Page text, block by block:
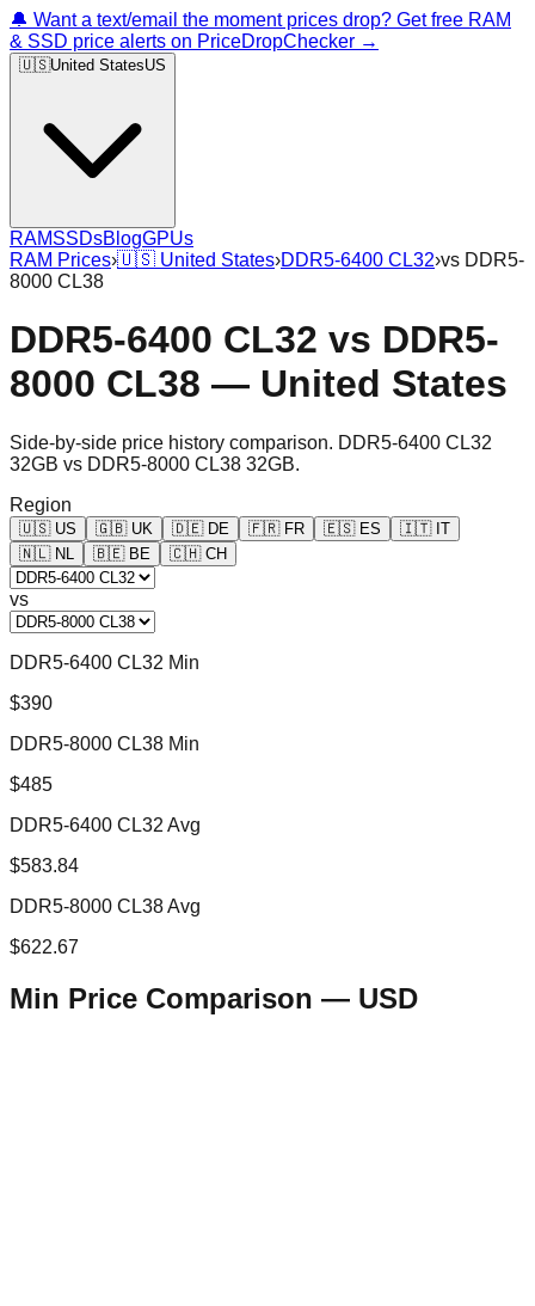
🔔 Want a text/email the moment prices drop? Get free RAM
& SSD price alerts on PriceDropChecker →
🇺🇸United StatesUS
RAMSSDsBlogGPUs
RAM Prices›🇺🇸 United States›DDR5-6400 CL32›vs DDR5-
8000 CL38
DDR5-6400 CL32 vs DDR5-
8000 CL38 — United States
Side-by-side price history comparison. DDR5-6400 CL32
32GB vs DDR5-8000 CL38 32GB.
Region
🇺🇸 US 🇬🇧 UK 🇩🇪 DE 🇫🇷 FR 🇪🇸 ES 🇮🇹 IT
🇳🇱 NL 🇧🇪 BE 🇨🇭 CH
vs
DDR5-6400 CL32 Min
$390
DDR5-8000 CL38 Min
$485
DDR5-6400 CL32 Avg
$583.84
DDR5-8000 CL38 Avg
$622.67
Min Price Comparison — USD